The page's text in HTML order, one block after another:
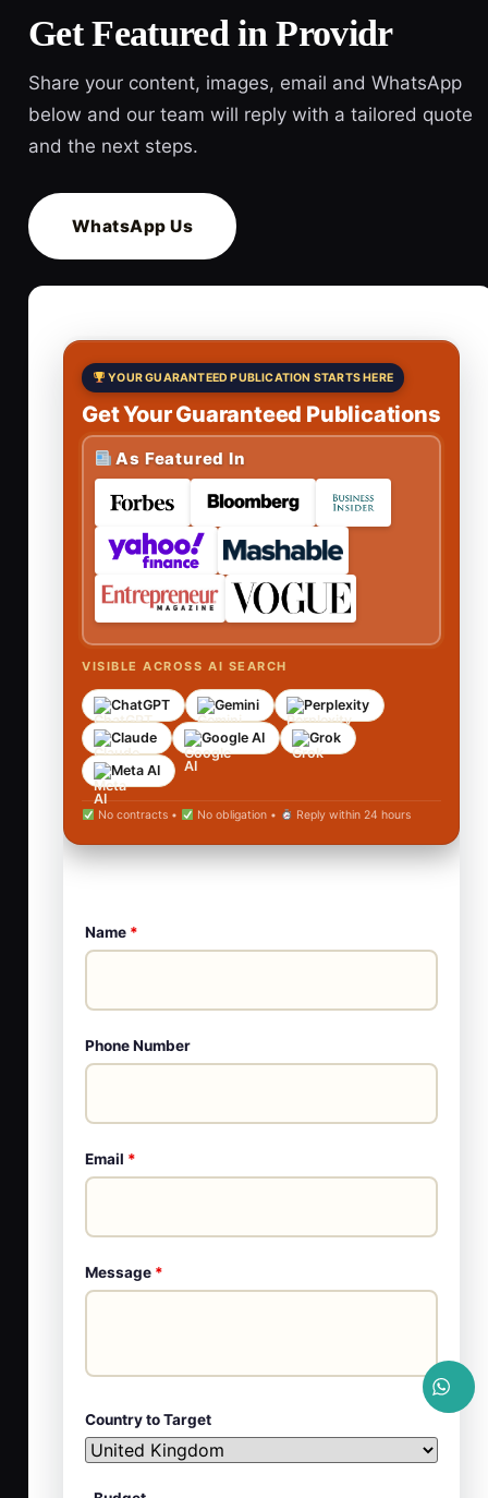
Get Featured in Providr
Share your content, images, email and WhatsApp
below and our team will reply with a tailored quote
and the next steps.
WhatsApp Us
YOUR GUARANTEED PUBLICATION STARTS HERE
Get Your Guaranteed Publications
As Featured In
VISIBLE ACROSS AI SEARCH
ChatGPT Gemini
Perplexity
Claude
Google AI
Grok
Meta AI
No contracts • No obligation • Reply within 24 hours
Name *
Phone Number
Email *
Message *
Country to Target